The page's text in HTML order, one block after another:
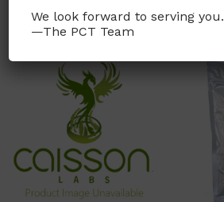
here
We look forward to serving you.
—The PCT Team